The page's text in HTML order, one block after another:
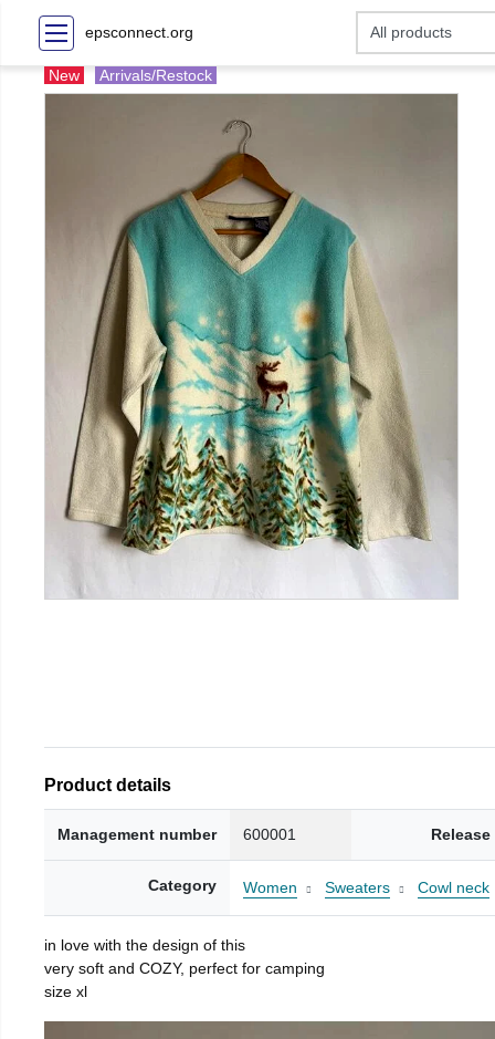
epsconnect.org
New Arrivals/Restock
Product details
Management number 600001 Release
Category Women Sweaters Cowl neck
in love with the design of this
very soft and COZY, perfect for camping
size xl